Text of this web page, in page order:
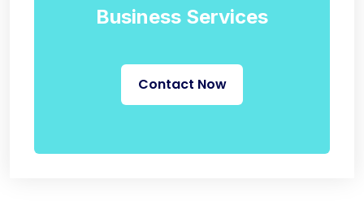
Business Services
Contact Now